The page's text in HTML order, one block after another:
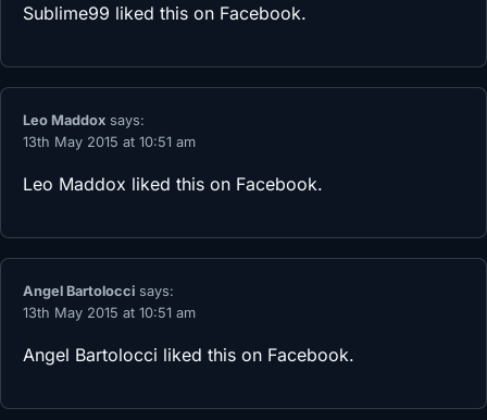
Sublime99 liked this on Facebook.
Leo Maddox says:
13th May 2015 at 10:51 am
Leo Maddox liked this on Facebook.
Angel Bartolocci says:
13th May 2015 at 10:51 am
Angel Bartolocci liked this on Facebook.